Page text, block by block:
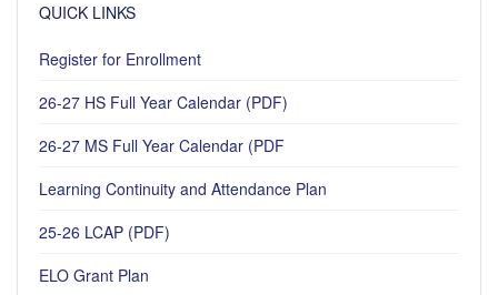
QUICK LINKS
Register for Enrollment
26-27 HS Full Year Calendar (PDF)
26-27 MS Full Year Calendar (PDF
Learning Continuity and Attendance Plan
25-26 LCAP (PDF)
ELO Grant Plan